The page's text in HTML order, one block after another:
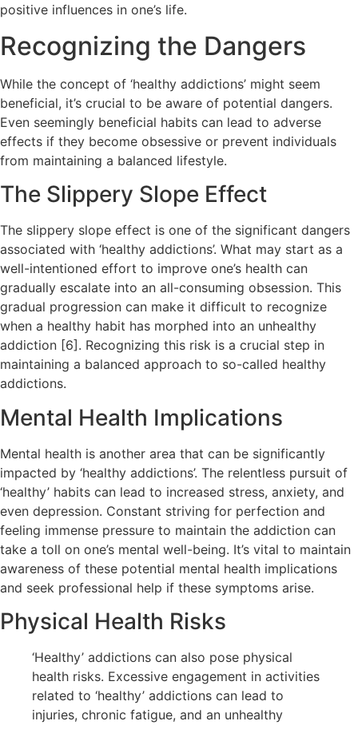
positive influences in one’s life.
Recognizing the Dangers
While the concept of ‘healthy addictions’ might seem
beneficial, it’s crucial to be aware of potential dangers.
Even seemingly beneficial habits can lead to adverse
effects if they become obsessive or prevent individuals
from maintaining a balanced lifestyle.
The Slippery Slope Effect
The slippery slope effect is one of the significant dangers
associated with ‘healthy addictions’. What may start as a
well-intentioned effort to improve one’s health can
gradually escalate into an all-consuming obsession. This
gradual progression can make it difficult to recognize
when a healthy habit has morphed into an unhealthy
addiction [6]. Recognizing this risk is a crucial step in
maintaining a balanced approach to so-called healthy
addictions.
Mental Health Implications
Mental health is another area that can be significantly
impacted by ‘healthy addictions’. The relentless pursuit of
‘healthy’ habits can lead to increased stress, anxiety, and
even depression. Constant striving for perfection and
feeling immense pressure to maintain the addiction can
take a toll on one’s mental well-being. It’s vital to maintain
awareness of these potential mental health implications
and seek professional help if these symptoms arise.
Physical Health Risks
‘Healthy’ addictions can also pose physical
health risks. Excessive engagement in activities
related to ‘healthy’ addictions can lead to
injuries, chronic fatigue, and an unhealthy